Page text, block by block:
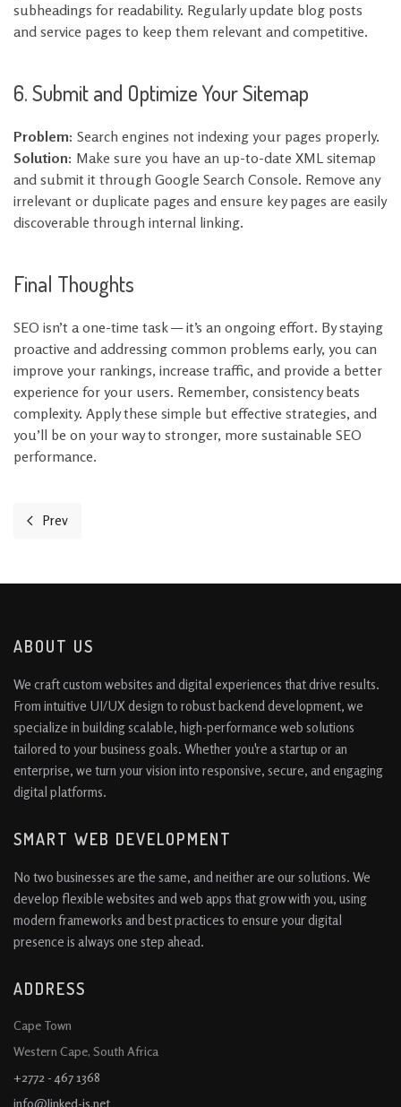
subheadings for readability. Regularly update blog posts
and service pages to keep them relevant and competitive.
6. Submit and Optimize Your Sitemap
Problem: Search engines not indexing your pages properly.
Solution: Make sure you have an up-to-date XML sitemap
and submit it through Google Search Console. Remove any
irrelevant or duplicate pages and ensure key pages are easily
discoverable through internal linking.
Final Thoughts
SEO isn’t a one-time task — it’s an ongoing effort. By staying
proactive and addressing common problems early, you can
improve your rankings, increase traffic, and provide a better
experience for your users. Remember, consistency beats
complexity. Apply these simple but effective strategies, and
you’ll be on your way to stronger, more sustainable SEO
performance.
Previous article: 3 Easy Website Tweaks to Convert More Visitors
Prev
ABOUT US
We craft custom websites and digital experiences that drive results.
From intuitive UI/UX design to robust backend development, we
specialize in building scalable, high-performance web solutions
tailored to your business goals. Whether you're a startup or an
enterprise, we turn your vision into responsive, secure, and engaging
digital platforms.
SMART WEB DEVELOPMENT
No two businesses are the same, and neither are our solutions. We
develop flexible websites and web apps that grow with you, using
modern frameworks and best practices to ensure your digital
presence is always one step ahead.
ADDRESS
Cape Town
Western Cape, South Africa
+2772 - 467 1368
info@linked-is.net